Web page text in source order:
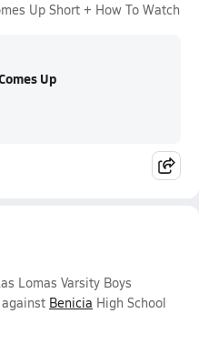
Up Short + How To Watch
Up
Lomas Varsity Boys
Benicia High School